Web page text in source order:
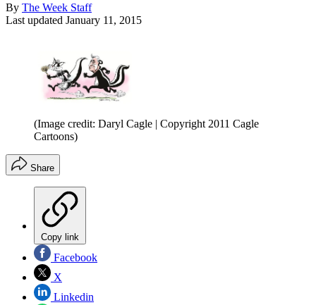
By The Week Staff
Last updated January 11, 2015
(Image credit: Daryl Cagle | Copyright 2011 Cagle
Cartoons)
Share
Copy link
Facebook
X
Linkedin